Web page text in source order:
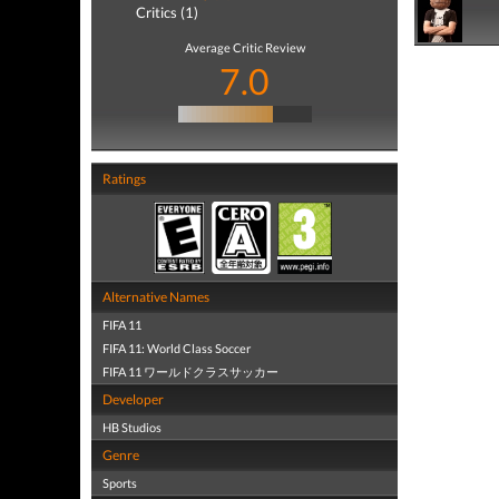
Critics (1)
Average Critic Review
7.0
Ratings
Alternative Names
FIFA 11
FIFA 11: World Class Soccer
FIFA 11 ワールドクラスサッカー
Developer
HB Studios
Genre
Sports